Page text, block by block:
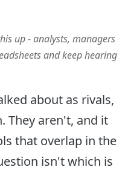
up - analysts, managers
and keep hearing
about as rivals,
They aren't, and it
that overlap in the
isn't which is